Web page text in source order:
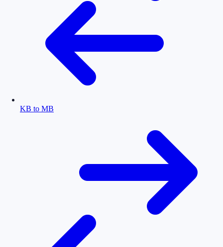
KB to MB